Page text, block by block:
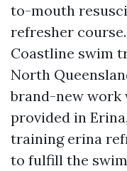
to-mouth
refresher
Coastline swim
North
brand-new
provided in
training erina
to fulfill the